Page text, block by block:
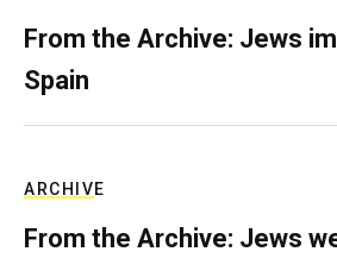
From the Archive: Jews
Spain
ARCHIVE
From the Archive: Jews